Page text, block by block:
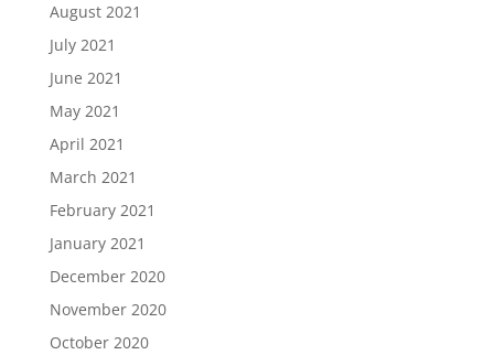
August 2021
July 2021
June 2021
May 2021
April 2021
March 2021
February 2021
January 2021
December 2020
November 2020
October 2020